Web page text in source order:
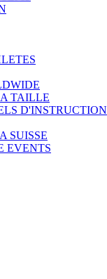
TAILLE
D'INSTRUCTION
SUISSE
EVENTS